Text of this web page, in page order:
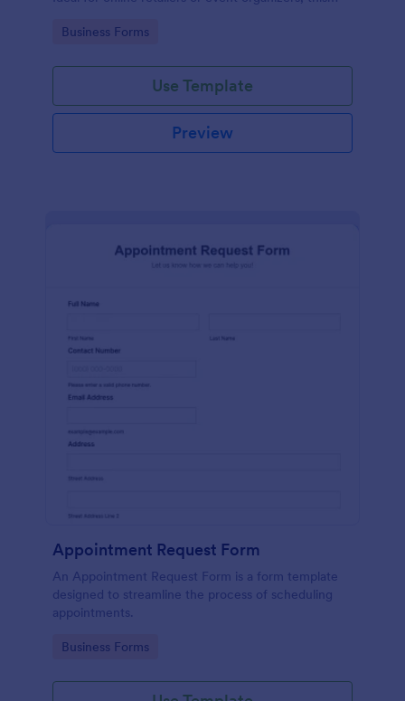
efficient order processing. Streamline your business
Go to Category:
Business Forms
Use Template
Preview
Appointment Request Form
An Appointment Request Form is a form template
designed to streamline the process of scheduling
appointments.
Go to Category:
Business Forms